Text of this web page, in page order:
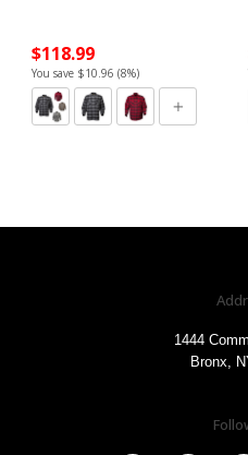
$118.99
You save $10.96 (8%)
1444
Bronx,